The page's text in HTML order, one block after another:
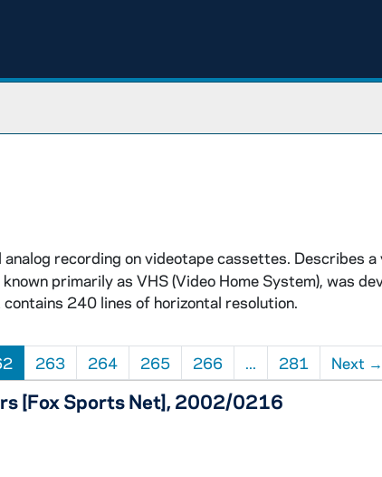
recording on videotape cassettes. Describes a
primarily as VHS (Video Home System), was
240 lines of horizontal resolution.
263 264 265 266 ... 281 Next →
[Fox Sports Net], 2002/0216